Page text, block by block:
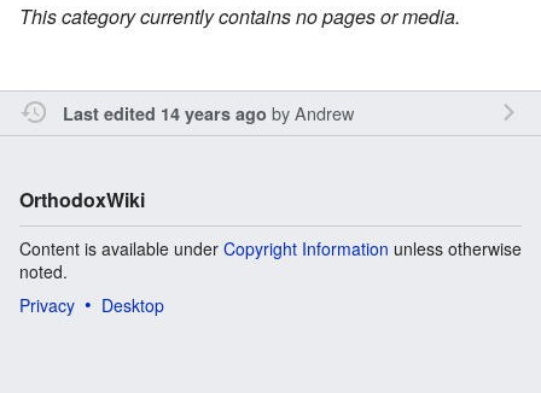
This category currently contains no pages or media.
Last edited 14 years ago byAndrew
OrthodoxWiki
Content is available under Copyright Information unless otherwise
noted.
Privacy
Desktop